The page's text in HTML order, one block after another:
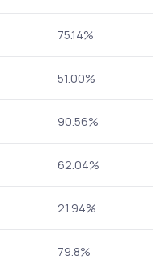
75.14%
51.00%
90.56%
62.04%
21.94%
79.8%